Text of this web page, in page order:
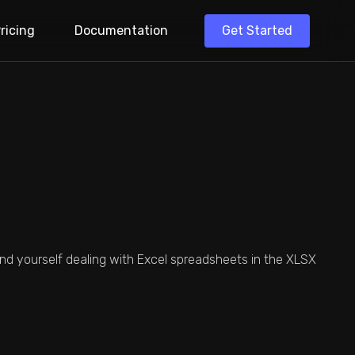
To Speed Up
Documentation Get Started
yourself dealing with Excel spreadsheets in the XLSX